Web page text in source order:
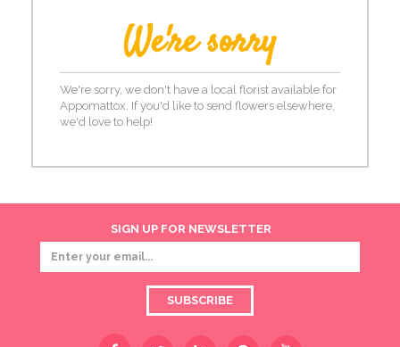
We're sorry
We're sorry, we don't have a local florist available for
Appomattox. If you'd like to send flowers elsewhere,
we'd love to help!
SIGN UP FOR NEWSLETTER
SUBSCRIBE